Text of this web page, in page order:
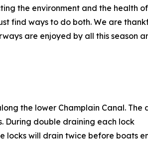
the environment and the health
find ways to do both. We are
are enjoyed by all this season
the lower Champlain Canal. The
During double draining each lock
locks will drain twice before boats